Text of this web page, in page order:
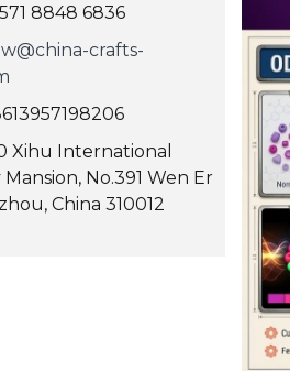
8848 6836
crafts-
Xihu International
No.391 Wen Er
China 310012